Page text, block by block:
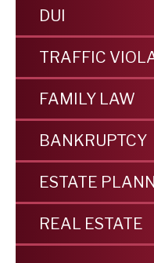
DUI
TRAFFIC
FAMILY LAW
BANKRUPTCY
ESTATE
REAL ESTATE